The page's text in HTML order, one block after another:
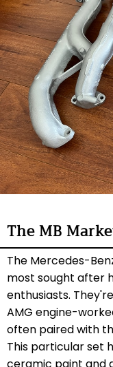
The MB
The Mercedes-
most sought after
enthusiasts.
AMG engine-
often paired with
This particular set